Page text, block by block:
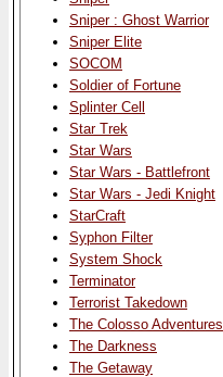
Sniper : Ghost Warrior
Sniper Elite
SOCOM
Soldier of Fortune
Splinter Cell
Star Trek
Star Wars
Star Wars - Battlefront
Star Wars - Jedi Knight
StarCraft
Syphon Filter
System Shock
Terminator
Terrorist Takedown
The Colosso Adventures
The Darkness
The Getaway